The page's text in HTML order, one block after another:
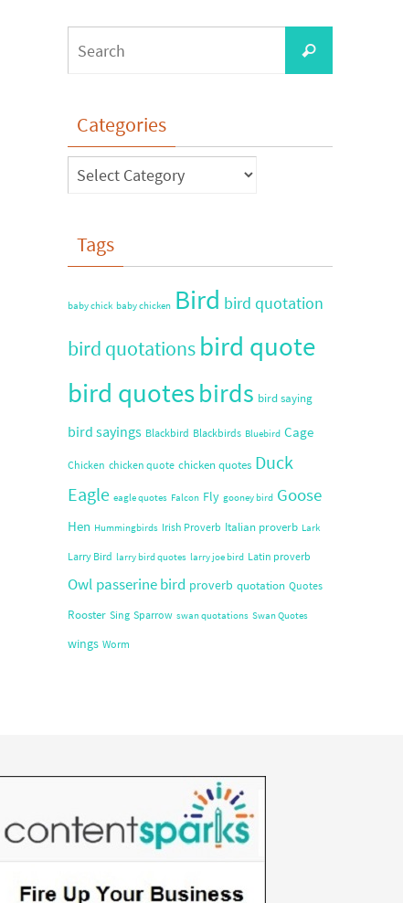
Categories
Tags
baby chick baby chicken Bird bird quotation
bird quotations bird quote
bird quotesbirds bird saying
bird sayings Blackbird Blackbirds Bluebird Cage
Chicken chicken quote chicken quotes Duck
Eagle eagle quotes Falcon Fly gooney bird Goose
Hen Hummingbirds Irish Proverb Italian proverb Lark
Larry Bird larry bird quotes larry joe bird Latin proverb
Owl passerine bird proverb quotation Quotes
Rooster Sing Sparrow swan quotations Swan Quotes
wings Worm